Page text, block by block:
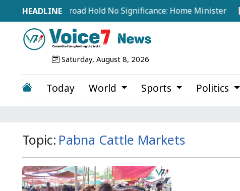
from Abroad Hold No Significance: Home Minister
Saturday, August 8, 2026
Today World Sports Politics
Topic: Pabna Cattle Markets